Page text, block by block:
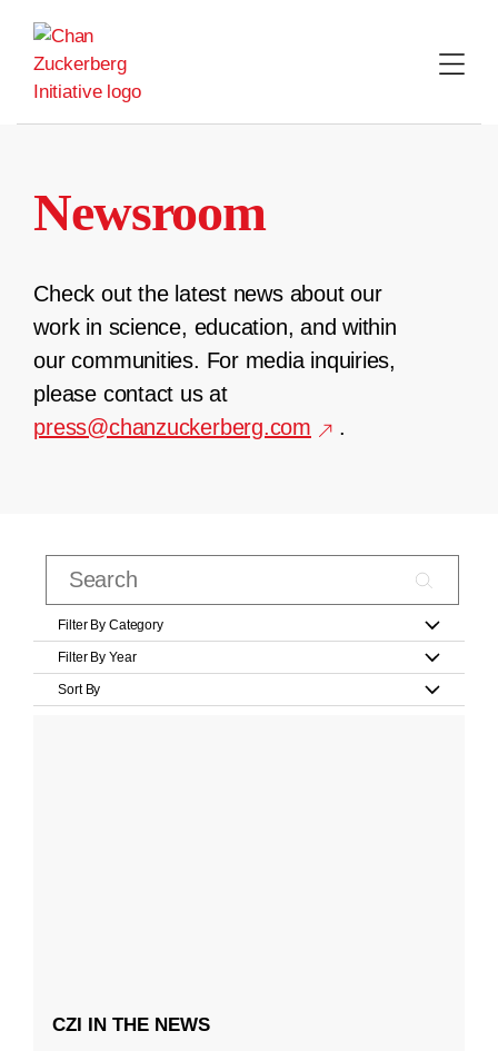
content
Newsroom
Check out the latest news about our
work in science, education, and within
our communities. For media inquiries,
please contact us at
press@chanzuckerberg.com
.
Filter By Category
Filter By Year
Sort By
CZI IN THE NEWS